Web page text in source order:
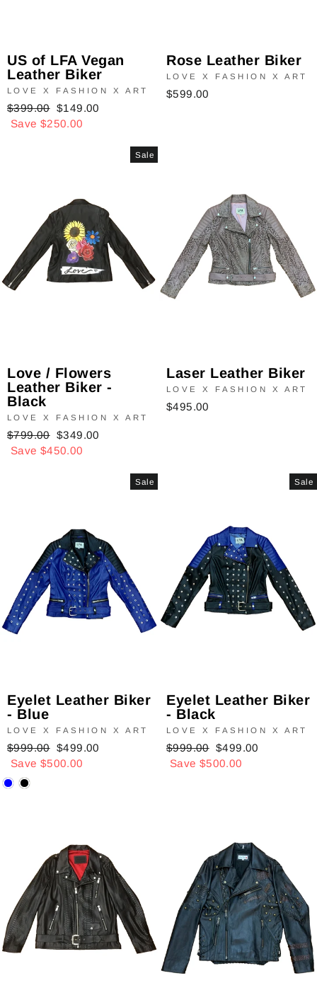
US of LFA Vegan
Leather Biker
LOVE X FASHION X ART
Regular
price
$399.00 Sale
price
$149.00
Save $250.00
Rose Leather Biker
LOVE X FASHION X ART
$599.00
Sale
Love / Flowers
Leather Biker -
Black
LOVE X FASHION X ART
Regular
price
$799.00 Sale
price
$349.00
Save $450.00
Laser Leather Biker
LOVE X FASHION X ART
$495.00
Sale
Eyelet Leather Biker
- Blue
LOVE X FASHION X ART
Regular
price
$999.00 Sale
price
$499.00
Save $500.00
Sale
Eyelet Leather Biker
- Black
LOVE X FASHION X ART
Regular
price
$999.00 Sale
price
$499.00
Save $500.00